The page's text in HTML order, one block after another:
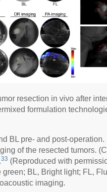
resection in vivo after
formulation
BL pre- and post-
of the resected tumors.
33 (Reproduced with
BL, Bright light; FL,
imaging.